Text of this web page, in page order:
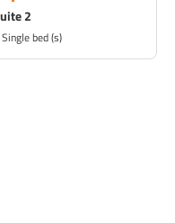
2
bed (s)